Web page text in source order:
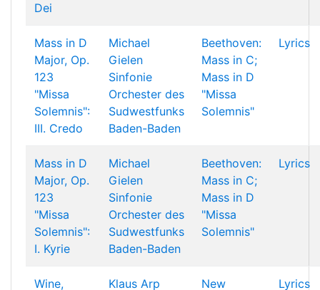
Dei
Mass in D
Major, Op.
123
"Missa
Solemnis":
III. Credo
Michael
Gielen
Sinfonie
Orchester des
Sudwestfunks
Baden-Baden
Beethoven:
Mass in C;
Mass in D
"Missa
Solemnis"
Lyrics
Mass in D
Major, Op.
123
"Missa
Solemnis":
I. Kyrie
Michael
Gielen
Sinfonie
Orchester des
Sudwestfunks
Baden-Baden
Beethoven:
Mass in C;
Mass in D
"Missa
Solemnis"
Lyrics
Wine, Klaus Arp New Lyrics